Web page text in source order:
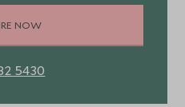
in traditional asados
NOW
5430